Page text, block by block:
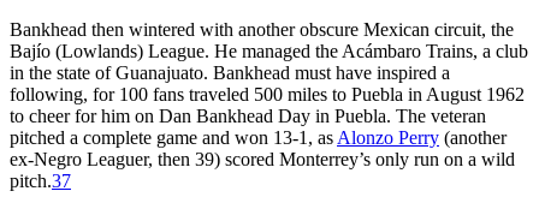
Bankhead then wintered with another obscure Mexican circuit, the
Bajío (Lowlands) League. He managed the Acámbaro Trains, a club
in the state of Guanajuato. Bankhead must have inspired a
following, for 100 fans traveled 500 miles to Puebla in August 1962
to cheer for him on Dan Bankhead Day in Puebla. The veteran
pitched a complete game and won 13-1, as Alonzo Perry (another
ex-Negro Leaguer, then 39) scored Monterrey’s only run on a wild
pitch.37